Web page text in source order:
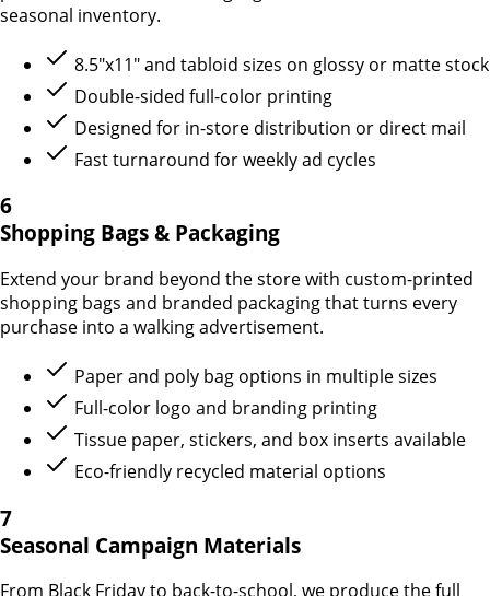
seasonal inventory.
8.5"x11" and tabloid sizes on glossy or matte stock
Double-sided full-color printing
Designed for in-store distribution or direct mail
Fast turnaround for weekly ad cycles
6
Shopping Bags & Packaging
Extend your brand beyond the store with custom-printed
shopping bags and branded packaging that turns every
purchase into a walking advertisement.
Paper and poly bag options in multiple sizes
Full-color logo and branding printing
Tissue paper, stickers, and box inserts available
Eco-friendly recycled material options
7
Seasonal Campaign Materials
From Black Friday to back-to-school, we produce the full